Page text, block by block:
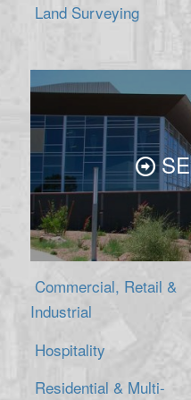
Land Surveying
Commercial, Retail &
Industrial
Hospitality
Residential & Multi-